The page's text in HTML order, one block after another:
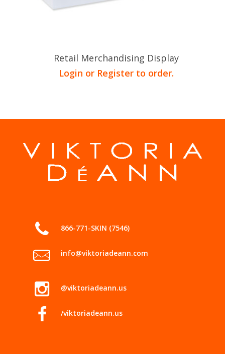
Retail Merchandising Display
Login or Register to order.
866-771-SKIN (7546)
info@viktoriadeann.com
@viktoriadeann.us
/viktoriadeann.us